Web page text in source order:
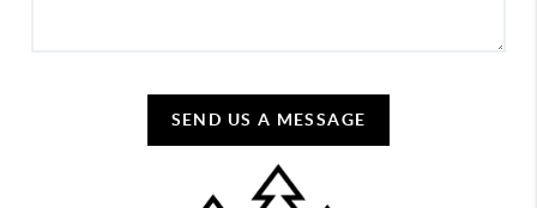
SEND US A MESSAGE